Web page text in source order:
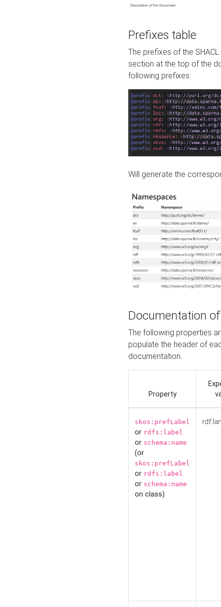
Prefixes table
The prefixes of the
section at the top of the
following prefixes:
Will generate the
Documentation
The following properties
populate the header of
documentation.
Property
skos:prefLabel
or rdfs:label
or schema:name
(or
skos:prefLabel
or rdfs:label
or schema:name
on class)